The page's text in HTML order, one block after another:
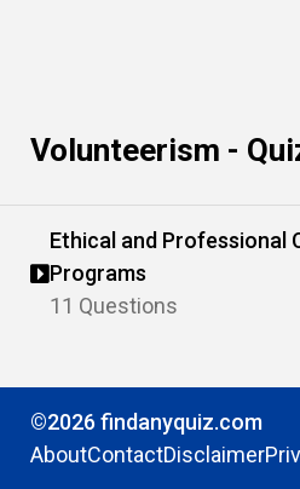
Volunteerism -
Ethical and Professional
Programs
11 Questions
©2026 findanyquiz.com
AboutContactDisclaimer